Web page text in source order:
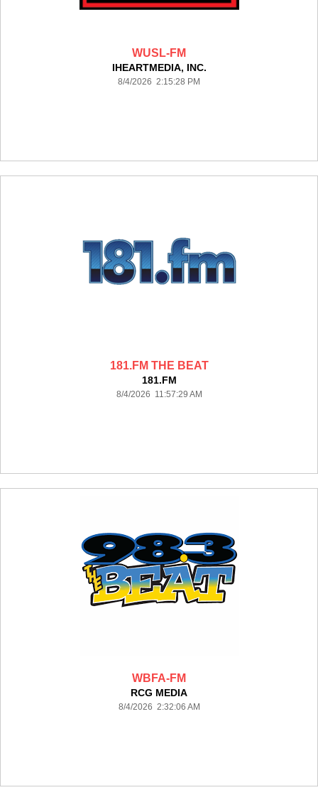
WUSL-FM
IHEARTMEDIA, INC.
8/4/2026 2:15:28 PM
181.FM THE BEAT
181.FM
8/4/2026 11:57:29 AM
WBFA-FM
RCG MEDIA
8/4/2026 2:32:06 AM